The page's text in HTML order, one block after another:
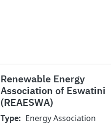
Renewable Energy
Association of Eswatini
(REAESWA)
Type
Energy Association